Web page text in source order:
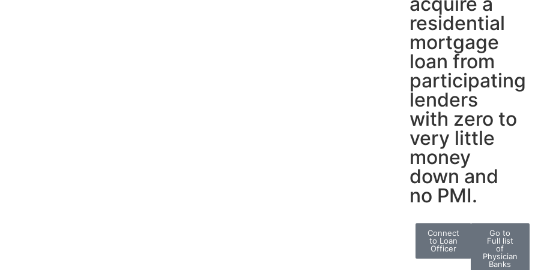
residential
mortgage
loan from
participating
lenders
with zero to
very little
money
down and
no PMI.
Connect
to Loan
Officer
Go to
Full list
of
Physician
Banks